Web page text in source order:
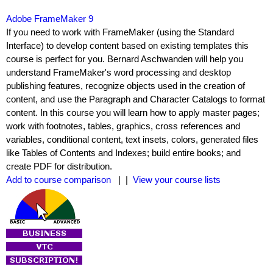
Adobe FrameMaker 9
If you need to work with FrameMaker (using the Standard
Interface) to develop content based on existing templates this
course is perfect for you. Bernard Aschwanden will help you
understand FrameMaker's word processing and desktop
publishing features, recognize objects used in the creation of
content, and use the Paragraph and Character Catalogs to format
content. In this course you will learn how to apply master pages;
work with footnotes, tables, graphics, cross references and
variables, conditional content, text insets, colors, generated files
like Tables of Contents and Indexes; build entire books; and
create PDF for distribution.
Add to course comparison
| | View your course lists